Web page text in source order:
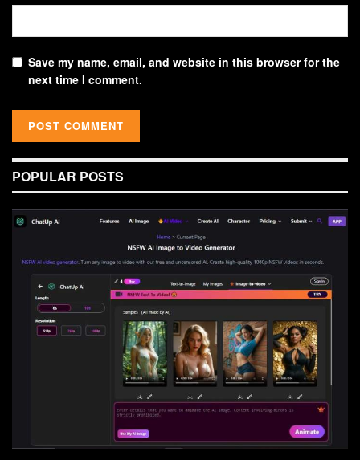
Save my name, email, and website in this browser for the
next time I comment.
POPULAR POSTS